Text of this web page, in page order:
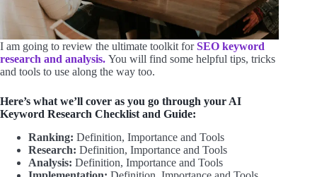
I am going to review the ultimate toolkit forSEO keyword
research and analysis. You will find some helpful tips, tricks
and tools to use along the way too.
Here’s what we’ll cover as you go through your AI
Keyword Research Checklist and Guide:
Ranking: Definition, Importance and Tools
Research: Definition, Importance and Tools
Analysis: Definition, Importance and Tools